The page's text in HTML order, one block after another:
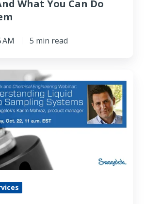
What You Can Do
AM 5 min read